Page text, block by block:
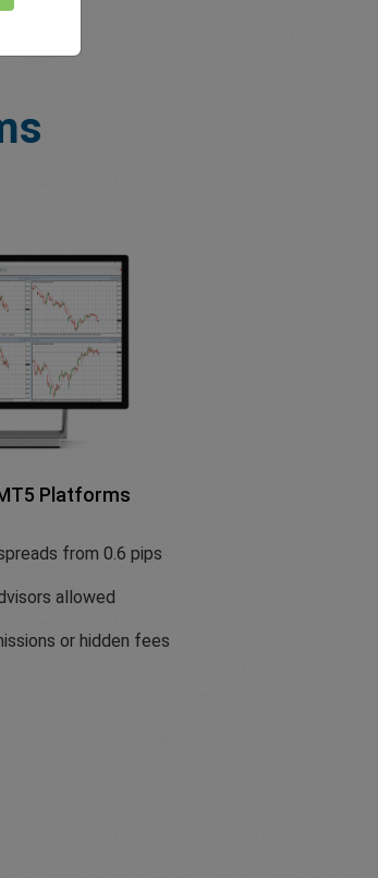
Platforms
from 0.6 pips
allowed
or hidden fees